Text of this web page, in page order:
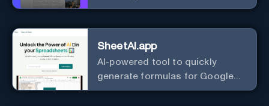
Best Ad Audiences for Business
SheetAI.app
AI-powered tool to quickly
generate formulas for Google
Sheets.